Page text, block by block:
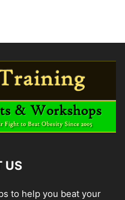
US
to help you beat your